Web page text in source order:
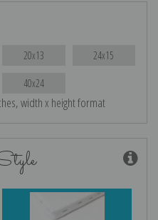
20x13 24x15
40x24
width x height format